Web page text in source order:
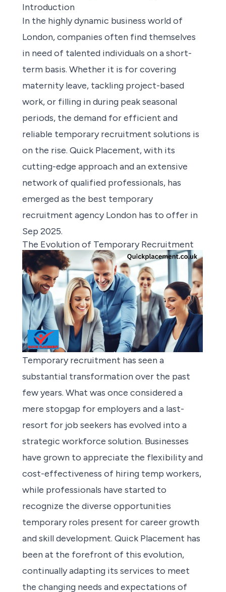
Introduction
In the highly dynamic business world of
London, companies often find themselves
in need of talented individuals on a short-
term basis. Whether it is for covering
maternity leave, tackling project-based
work, or filling in during peak seasonal
periods, the demand for efficient and
reliable temporary recruitment solutions is
on the rise. Quick Placement, with its
cutting-edge approach and an extensive
network of qualified professionals, has
emerged as the best temporary
recruitment agency London has to offer in
Sep 2025.
The Evolution of Temporary Recruitment
Temporary recruitment has seen a
substantial transformation over the past
few years. What was once considered a
mere stopgap for employers and a last-
resort for job seekers has evolved into a
strategic workforce solution. Businesses
have grown to appreciate the flexibility and
cost-effectiveness of hiring temp workers,
while professionals have started to
recognize the diverse opportunities
temporary roles present for career growth
and skill development. Quick Placement has
been at the forefront of this evolution,
continually adapting its services to meet
the changing needs and expectations of